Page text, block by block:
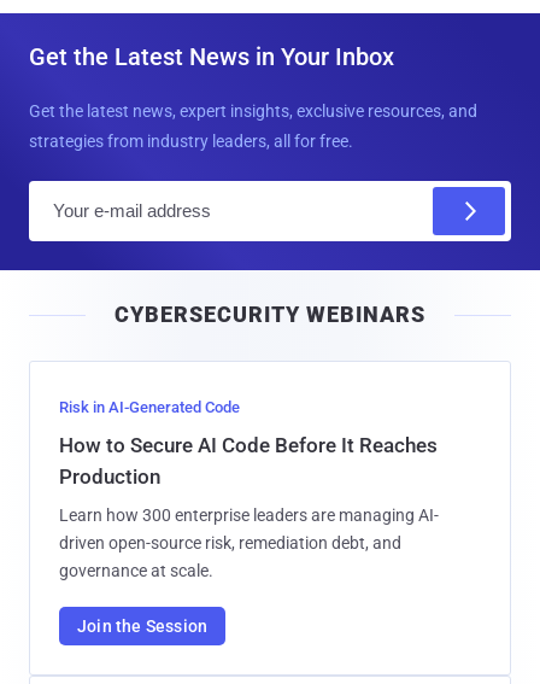
Get the Latest News in Your Inbox
Get the latest news, expert insights, exclusive resources, and
strategies from industry leaders, all for free.
l
CYBERSECURITY WEBINARS
Risk in AI-Generated Code
How to Secure AI Code Before It Reaches
Production
Learn how 300 enterprise leaders are managing AI-
driven open-source risk, remediation debt, and
governance at scale.
Join the Session